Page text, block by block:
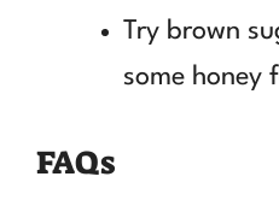
Try brown
some honey
FAQs